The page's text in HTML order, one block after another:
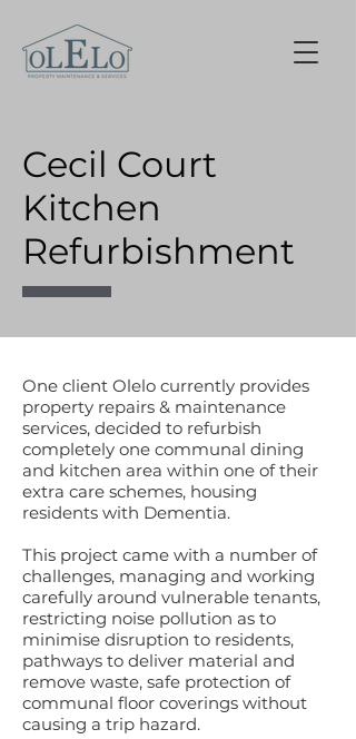
Cecil Court
Kitchen
Refurbishment
One client Olelo currently provides
property repairs & maintenance
services, decided to refurbish
completely one communal dining
and kitchen area within one of their
extra care schemes, housing
residents with Dementia.
This project came with a number of
challenges, managing and working
carefully around vulnerable tenants,
restricting noise pollution as to
minimise disruption to residents,
pathways to deliver material and
remove waste, safe protection of
communal floor coverings without
causing a trip hazard.